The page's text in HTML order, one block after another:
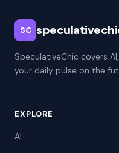
SC
SpeculativeChic covers
your daily pulse on the
EXPLORE
AI